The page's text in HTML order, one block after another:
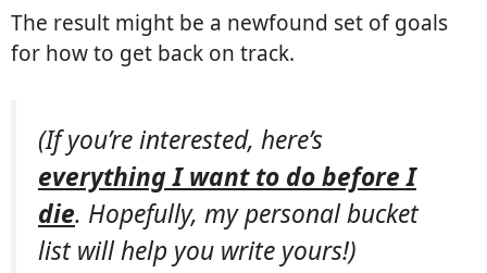
The result might be a newfound set of goals
for how to get back on track.
(If you’re interested, here’s
everything I want to do before I
die. Hopefully, my personal bucket
list will help you write yours!)